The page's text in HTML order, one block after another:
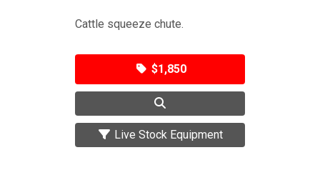
Cattle squeeze chute.
$1,850
Live Stock Equipment